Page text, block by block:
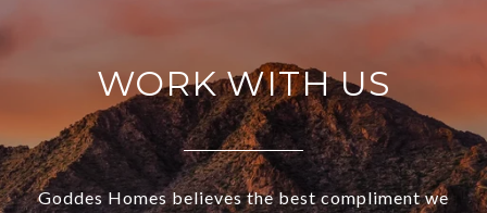
WORK WITH US
Goddes Homes believes the best compliment we